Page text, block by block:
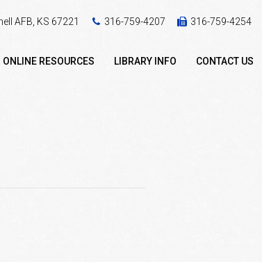
AFB, KS 67221 316-759-4207 316-759-4254
ONLINE RESOURCES LIBRARY INFO CONTACT US